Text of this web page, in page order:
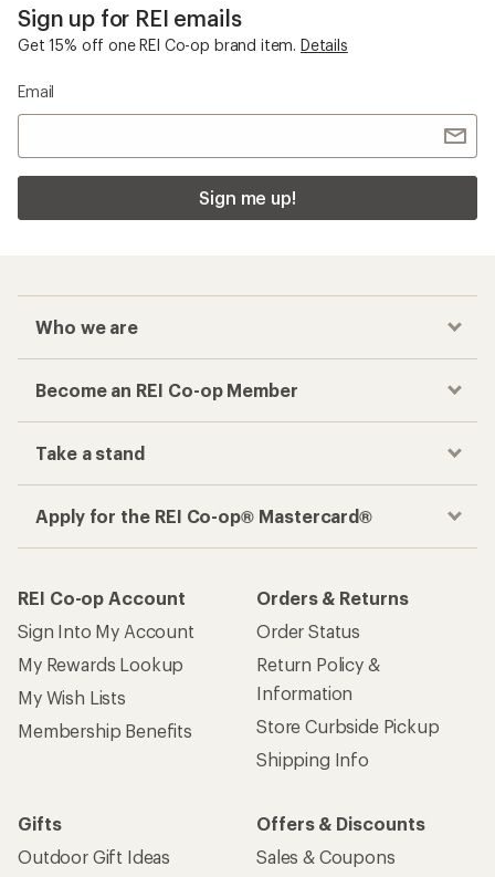
Sign up for REI emails
Get 15% off one REI Co-op brand item. Details
Email
Sign me up!
Who we are
Become an REI Co-op Member
Take a stand
Apply for the REI Co-op® Mastercard®
REI Co-op Account
Sign Into My Account
My Rewards Lookup
My Wish Lists
Membership Benefits
Orders & Returns
Order Status
Return Policy &
Information
Store Curbside Pickup
Shipping Info
Gifts
Outdoor Gift Ideas
Offers & Discounts
Sales & Coupons